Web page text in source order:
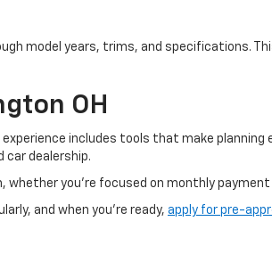
model years, trims, and specifications.
OH
includes tools that make
dealership.
whether you’re focused on monthly
and when you're ready, apply for pre-